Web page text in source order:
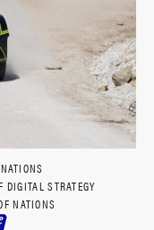
DIGITAL STRATEGY
NATIONS